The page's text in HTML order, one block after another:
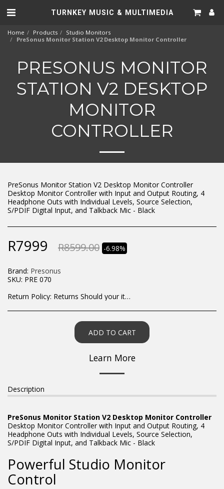
TURNKEY MUSIC & MULTIMEDIA
Home Products
Studio Monitors
PreSonus Monitor Station V2 Desktop Monitor Controller
PRESONUS MONITOR
STATION V2 DESKTOP
MONITOR
CONTROLLER
PreSonus Monitor Station V2 Desktop Monitor Controller
Desktop Monitor Controller with Input and Output Routing, 4
Headphone Outs with Individual Levels, Source Selection,
S/PDIF Digital Input, and Talkback Mic - Black
R7999 R8599.00 -6.98%
Brand: Presonus
SKU: PRE 070
Return Policy: Returns Should your items arrive and you are displeased with your purchase, please contact us at hohner@hot.co.za with a photo of the product. Each return request is considered on a case by case scenario. After we have been in touch with you, you will need to return/send the products back to us, at your own expense, within 7 working days of the date of purchase. All items need to be returned unused and in their original packaging. Unfortunately, custom orders cannot be refunded and/or exchanged, due to the nature of the specific order.
ADD TO CART
Learn More
Description
PreSonus Monitor Station V2 Desktop Monitor Controller
Desktop Monitor Controller with Input and Output Routing, 4
Headphone Outs with Individual Levels, Source Selection,
S/PDIF Digital Input, and Talkback Mic - Black
Powerful Studio Monitor
Control